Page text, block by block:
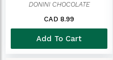
DONINI CHOCOLATE
CAD 8.99
Add To Cart